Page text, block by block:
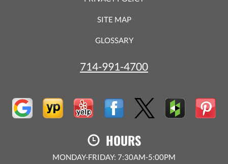
SITE MAP
GLOSSARY
714-991-4700
HOURS
MONDAY-FRIDAY: 7:30AM-5:00PM